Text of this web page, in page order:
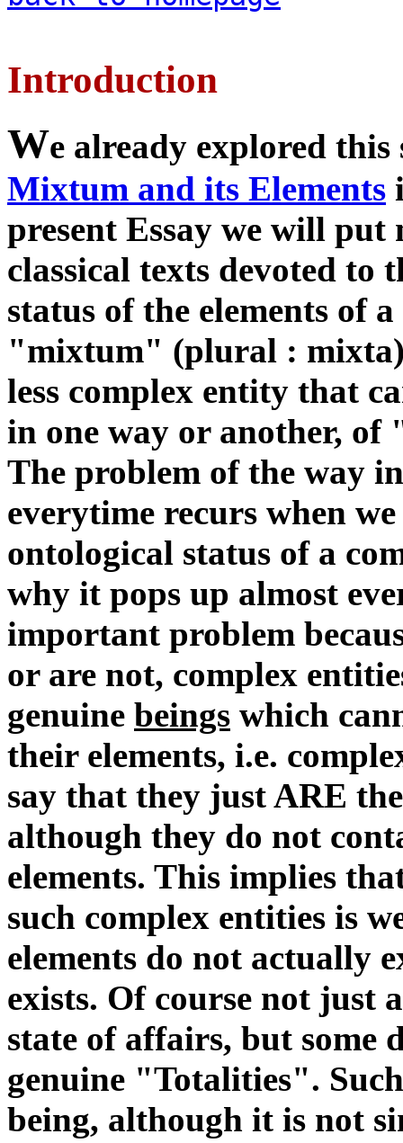
Introduction
We already explored
Mixtum and its Elements
present Essay we will put
classical texts devoted to
status of the elements of
"mixtum" (plural :
less complex entity that
in one way or another, of
The problem of the way
everytime recurs when
ontological status of a
why it pops up almost
important problem
or are not, complex
genuine beings which
their elements, i.e.
say that they just ARE
although they do not
elements. This implies
such complex entities is
elements do not actually
exists. Of course not just
state of affairs, but some
genuine "Totalities".
being, although it is not